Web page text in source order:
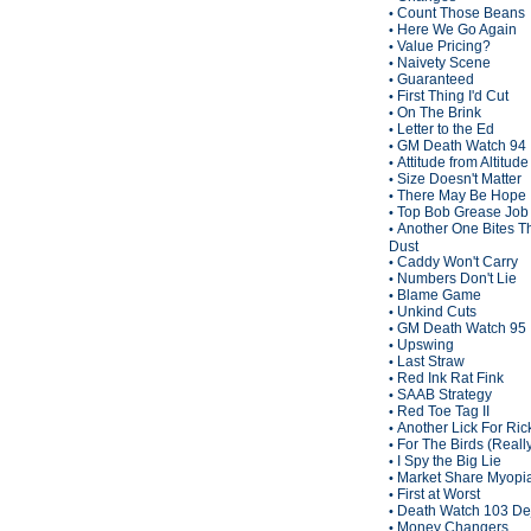
• Count Those Beans
• Here We Go Again
• Value Pricing?
• Naivety Scene
• Guaranteed
• First Thing I'd Cut
• On The Brink
• Letter to the Ed
• GM Death Watch 94
• Attitude from Altitude
• Size Doesn't Matter
• There May Be Hope
• Top Bob Grease Job
• Another One Bites
Dust
• Caddy Won't Carry
• Numbers Don't Lie
• Blame Game
• Unkind Cuts
• GM Death Watch 95
• Upswing
• Last Straw
• Red Ink Rat Fink
• SAAB Strategy
• Red Toe Tag II
• Another Lick For
• For The Birds
• I Spy the Big Lie
• Market Share
• First at Worst
• Death Watch 103
• Money Changers